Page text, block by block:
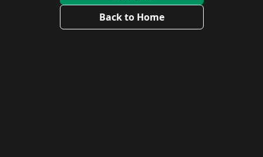
Back to Home